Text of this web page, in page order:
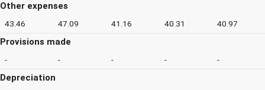
Other expenses
43.46 47.09 41.16 40.31 40.97
Provisions made
- - - - -
Depreciation